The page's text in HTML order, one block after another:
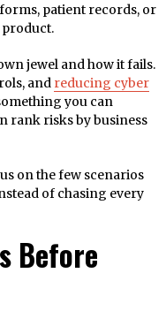
patient records, or
jewel and how it fails.
and reducing cyber
you can
rank risks by business
on the few scenarios
of chasing every
Before